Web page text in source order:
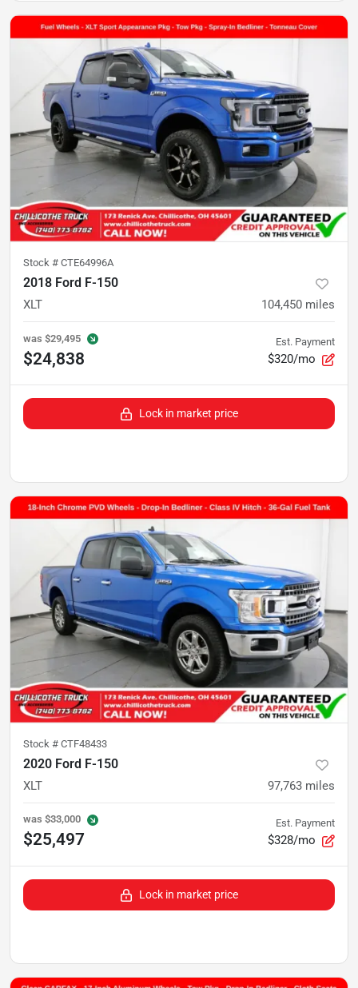
Stock # CTE64996A
2018 Ford F-150
XLT 104,450 miles
was $29,495
$24,838
Est. Payment
$320/mo
Lock in market price
Stock # CTF48433
2020 Ford F-150
XLT 97,763 miles
was $33,000
$25,497
Est. Payment
$328/mo
Lock in market price